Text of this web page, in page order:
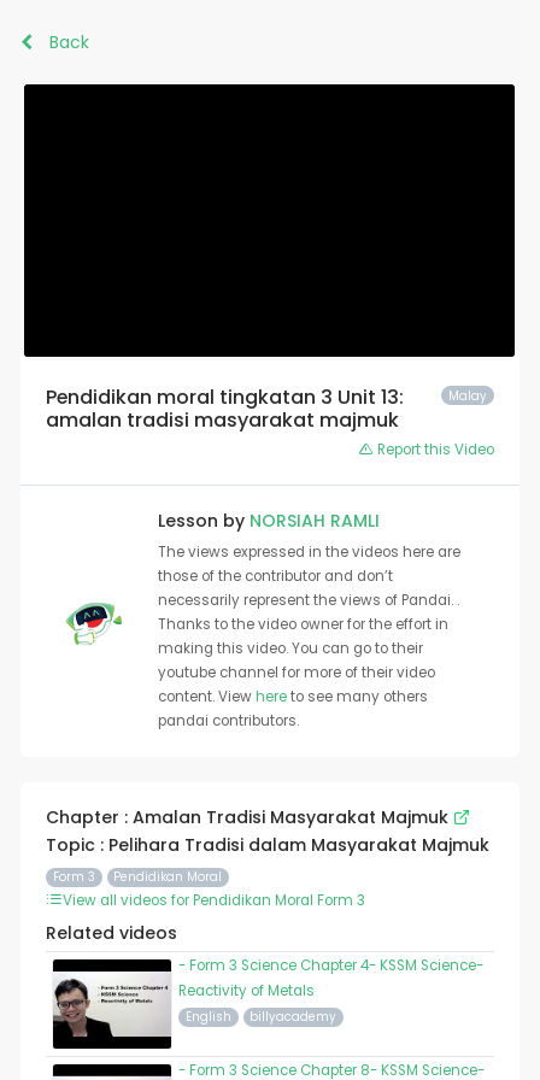
Back
Malay
Pendidikan moral tingkatan 3 Unit 13:
amalan tradisi masyarakat majmuk
Report this Video
Lesson by NORSIAH RAMLI
The views expressed in the videos here are
those of the contributor and don’t
necessarily represent the views of Pandai. .
Thanks to the video owner for the effort in
making this video. You can go to their
youtube channel for more of their video
content. Viewhereto see many others
pandai contributors.
Chapter : Amalan Tradisi Masyarakat Majmuk
Topic : Pelihara Tradisi dalam Masyarakat Majmuk
Form 3 Pendidikan Moral
View all videos for Pendidikan Moral Form 3
Related videos
- Form 3 Science Chapter 4- KSSM Science-
Reactivity of Metals
English billyacademy
- Form 3 Science Chapter 8- KSSM Science-